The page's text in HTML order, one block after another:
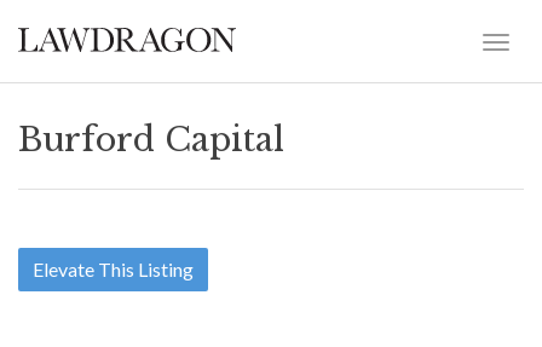
Burford Capital
Elevate This Listing